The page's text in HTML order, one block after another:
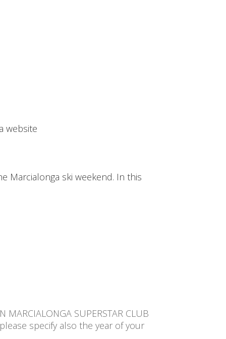
website
Marcialonga ski weekend. In this
SUPERSTAR CLUB
specify also the year of your